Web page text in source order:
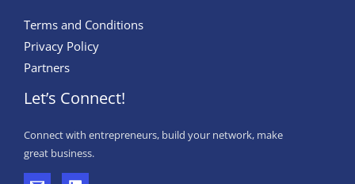
Terms and Conditions
Privacy Policy
Partners
Let’s Connect!
Connect with entrepreneurs, build your network, make
great business.